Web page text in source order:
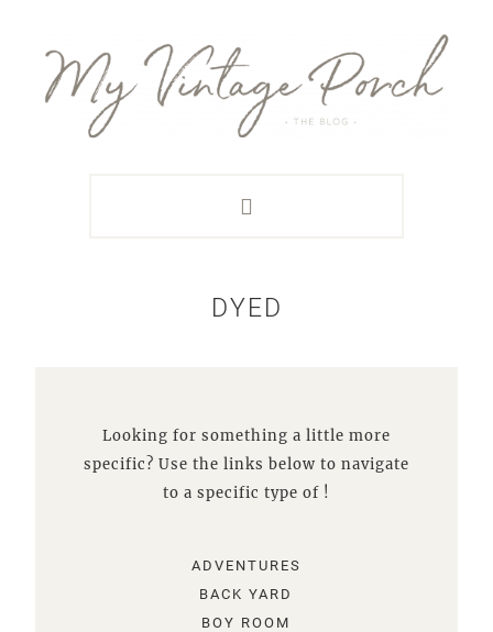
primary
navigation
main
content
primary
sidebar
footer
DYED
Looking for something a little more
specific? Use the links below to navigate
to a specific type of !
ADVENTURES
BACK YARD
BOY ROOM